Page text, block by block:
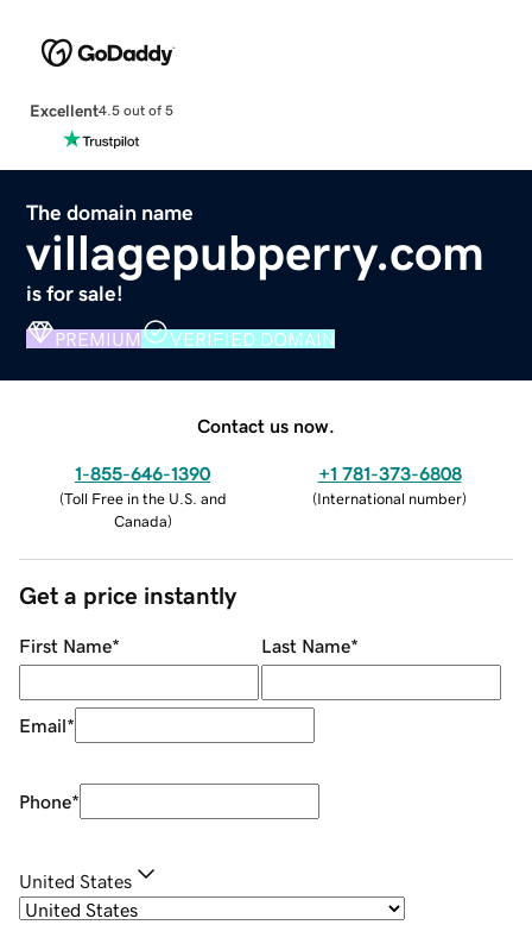
Excellent4.5 out of 5
The domain name
villagepubperry.com
is for sale!
PREMIUM VERIFIED DOMAIN
Contact us now.
1-855-646-1390
(Toll Free in the U.S. and
Canada)
+1 781-373-6808
(International number)
Get a price instantly
First Name* Last Name*
Email*
Phone*
United States